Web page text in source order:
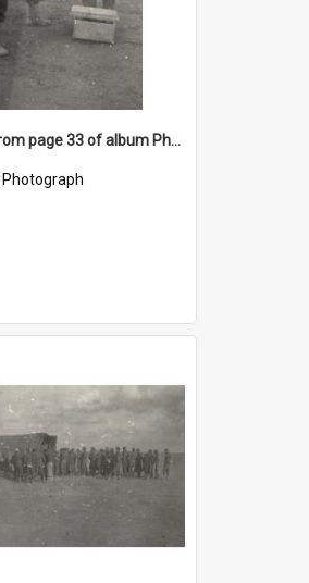
Photo from page 33 of album Photograph Album: Charles Bennett - WWII
Photograph